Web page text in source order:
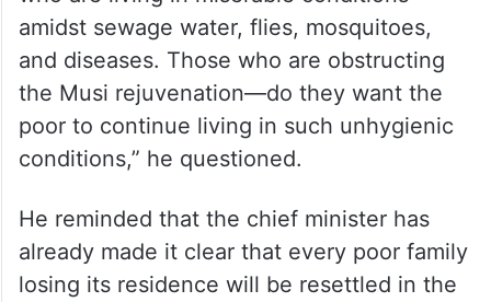
amidst sewage water, flies, mosquitoes,
and diseases. Those who are obstructing
the Musi rejuvenation—do they want the
poor to continue living in such unhygienic
conditions,” he questioned.
He reminded that the chief minister has
already made it clear that every poor family
losing its residence will be resettled in the